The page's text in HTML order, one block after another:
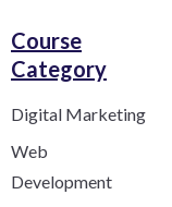
Course
Category​
Digital Marketing
Web
Development